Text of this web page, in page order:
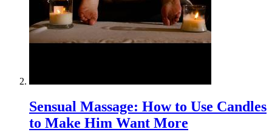
Sensual Massage: How to Use Candles
to Make Him Want More